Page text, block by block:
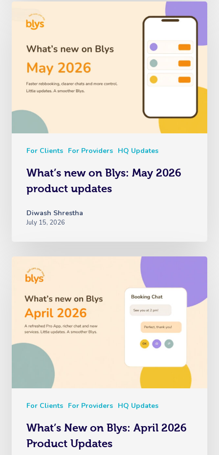
For Clients For Providers HQ Updates
What’s new on Blys: May 2026
product updates
Diwash Shrestha
July 15, 2026
For Clients For Providers HQ Updates
What’s New on Blys: April 2026
Product Updates